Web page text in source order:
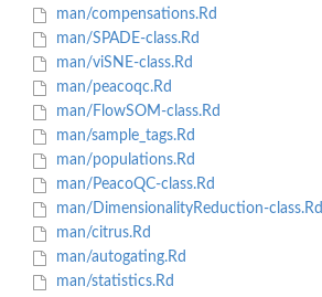
man/compensations.Rd
man/SPADE-class.Rd
man/viSNE-class.Rd
man/peacoqc.Rd
man/FlowSOM-class.Rd
man/sample_tags.Rd
man/populations.Rd
man/PeacoQC-class.Rd
man/DimensionalityReduction-class.Rd
man/citrus.Rd
man/autogating.Rd
man/statistics.Rd